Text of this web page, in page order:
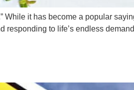
While it has become a popular
responding to life’s endless